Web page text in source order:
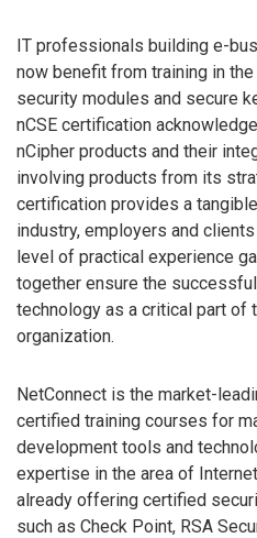
IT professionals building e-
now benefit from training in
security modules and secure
nCSE certification
nCipher products and their
involving products from its
certification provides a
industry, employers and
level of practical experience
together ensure the
technology as a critical part of
organization.
NetConnect is the market-
certified training courses for
development tools and
expertise in the area of
already offering certified
such as Check Point, RSA